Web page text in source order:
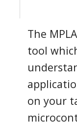
The
tool
on your